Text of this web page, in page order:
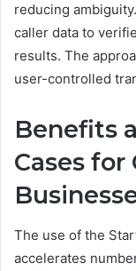
reducing
caller data to
results. The
user-controlled
Benefits
Cases for
The use of the
accelerates